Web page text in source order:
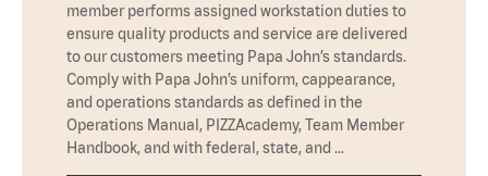
member performs assigned workstation duties to
ensure quality products and service are delivered
to our customers meeting Papa John’s standards.
Comply with Papa John’s uniform, cappearance,
and operations standards as defined in the
Operations Manual, PIZZAcademy, Team Member
Handbook, and with federal, state, and …